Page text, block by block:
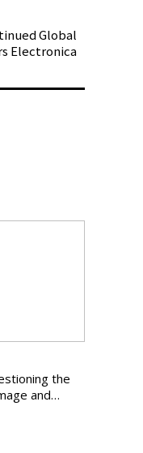
as a
Global
Electronica
the
and